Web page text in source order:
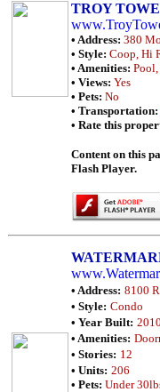
TROY
• Address:380
• Style:Coop, Hi
• Amenities:
• Views:Yes
• Pets:No
•
• Rate this
Content on this
Flash Player.
• Address: 8100
• Style: Condo
• Year Built: 2010
• Amenities:
• Stories: 12
• Units: 206
• Pets:Under